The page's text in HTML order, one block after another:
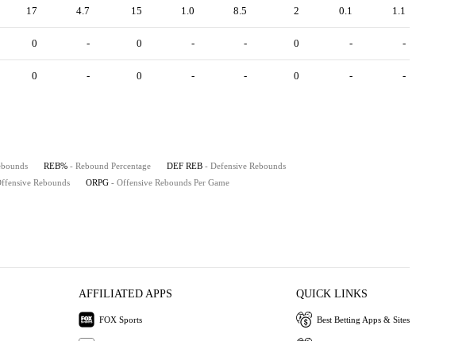
17 4.7 15 1.0 8.5 2 0.1 1.1
0 - 0 - - 0 - -
0 - 0 - - 0 - -
REB% - Rebound Percentage DEF REB - Defensive Rebounds
Rebounds ORPG - Offensive Rebounds Per Game
AFFILIATED APPS
FOX Sports
QUICK LINKS
Best Betting Apps & Sites